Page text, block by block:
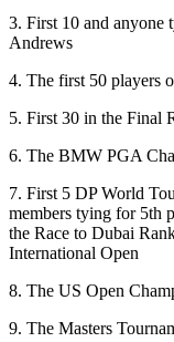
3. First 10 and anyone
Andrews
4. The first 50 players
5. First 30 in the Final
6. The BMW PGA
7. First 5 DP World
members tying for 5th
the Race to Dubai
International Open
8. The US Open
9. The Masters